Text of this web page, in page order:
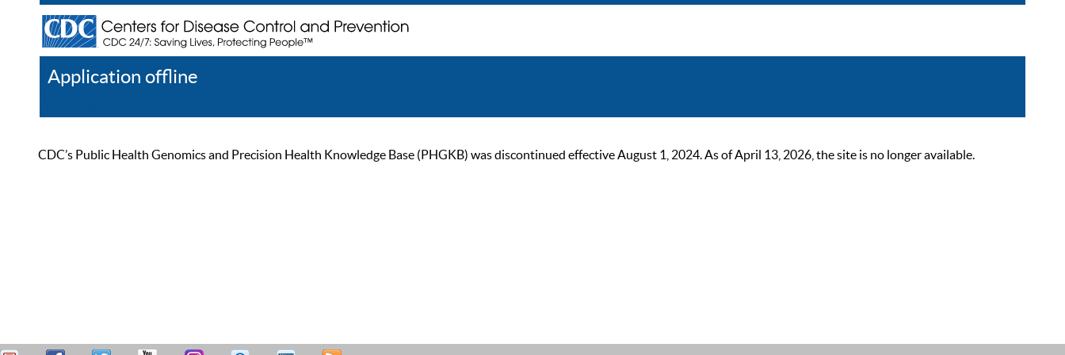
Application offline
CDC’s Public Health Genomics and Precision Health Knowledge Base (PHGKB) was discontinued effective August 1, 2024. As of April 13, 2026, the site is no longer available.